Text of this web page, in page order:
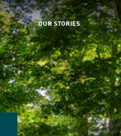
OUR STORIES